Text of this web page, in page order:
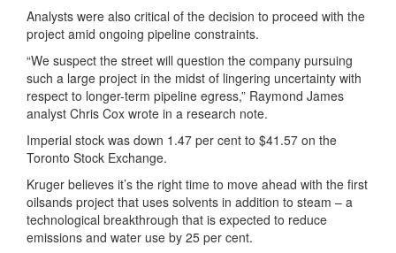
Analysts were also critical of the decision to proceed with the
project amid ongoing pipeline constraints.
“We suspect the street will question the company pursuing
such a large project in the midst of lingering uncertainty with
respect to longer-term pipeline egress,” Raymond James
analyst Chris Cox wrote in a research note.
Imperial stock was down 1.47 per cent to $41.57 on the
Toronto Stock Exchange.
Kruger believes it’s the right time to move ahead with the first
oilsands project that uses solvents in addition to steam – a
technological breakthrough that is expected to reduce
emissions and water use by 25 per cent.